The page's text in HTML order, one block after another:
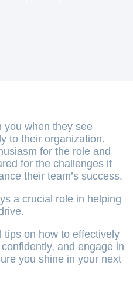
you when they see
to their organization.
for the role and
for the challenges it
their team’s success.
a crucial role in helping
tips on how to effectively
and engage in
you shine in your next